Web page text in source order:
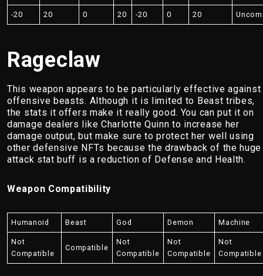
-20 20 0 20 -20 0 20
Rageclaw
This weapon appears to be particularly effective against
offensive beasts. Although it is limited to Beast tribes,
the stats it offers make it really good. You can put it on
damage dealers like Charlotte Quinn to increase her
damage output, but make sure to protect her well using
other defensive NFTs because the drawback of the huge
attack stat buff is a reduction of Defense and Health.
Weapon Compatibility
Humanoid Beast God Demon Machine
Not
Compatible
Compatible
Not
Compatible
Not
Compatible
Not
Compatible